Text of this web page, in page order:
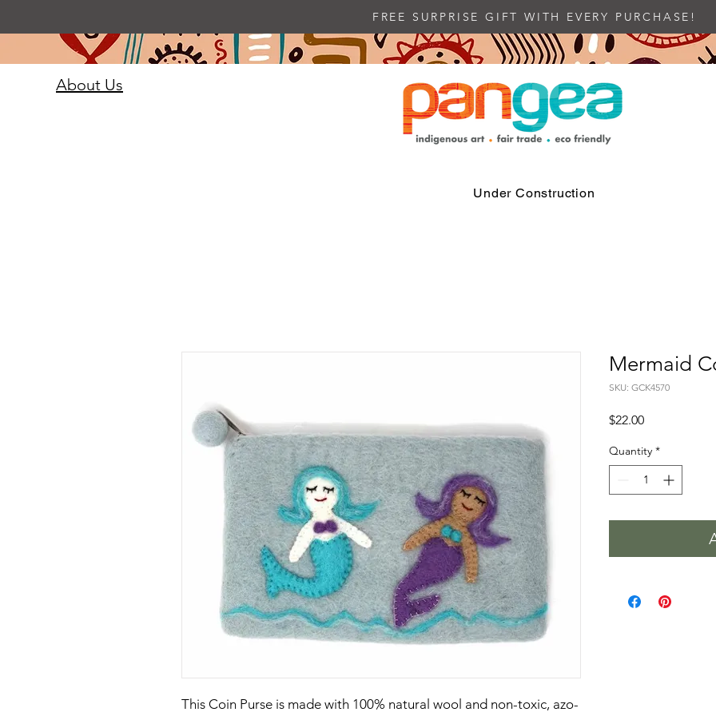
FREE SURPRISE GIFT WITH EVERY PURCHASE!
About Us
Under Construction
This Coin Purse is made with 100% natural wool and non-toxic, azo-
Mermaid
SKU: GCK4570
$22.00Price
Quantity *